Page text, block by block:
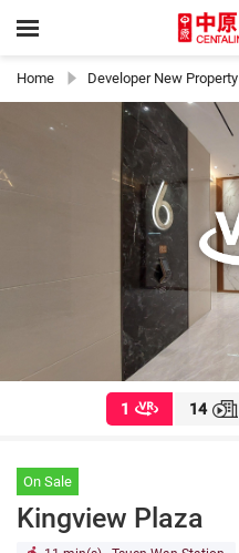
Home Developer New Property
1 14
Kingview Plaza
On Sale